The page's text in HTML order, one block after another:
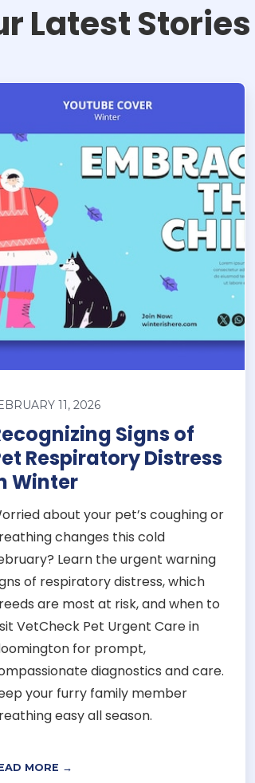
Latest Stories
11, 2026
Signs of
Respiratory Distress
Winter
about your pet’s coughing or
changes this cold
Learn the urgent warning
of respiratory distress, which
are most at risk, and when to
VetCheck Pet Urgent Care in
for prompt,
diagnostics and care.
your furry family member
easy all season.
MORE →